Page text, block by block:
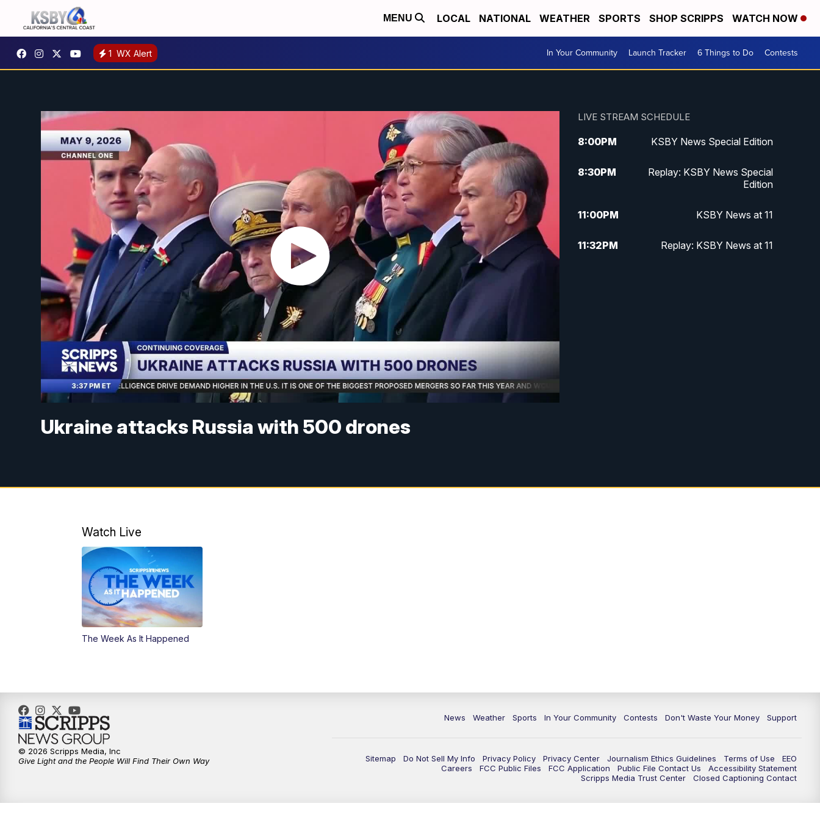
MENU LOCAL NATIONAL WEATHER SPORTS SHOP SCRIPPS WATCH NOW
1 WX Alert In Your Community Launch Tracker 6 Things to Do Contests
Ukraine attacks Russia with 500 drones
LIVE STREAM SCHEDULE
8:00PM KSBY News Special Edition
8:30PM
Replay: KSBY News Special
Edition
11:00PM KSBY News at 11
11:32PM Replay: KSBY News at 11
Watch Live
The Week As It Happened
News Weather Sports In Your Community Contests Don't Waste Your Money Support
Sitemap Do Not Sell My Info Privacy Policy Privacy Center Journalism Ethics Guidelines Terms of Use
EEO
Careers
FCC Public Files FCC Application Public File Contact Us
Accessibility Statement
Scripps Media Trust Center
Closed Captioning Contact
© 2026 Scripps Media, Inc
Give Light and the People Will Find Their Own Way